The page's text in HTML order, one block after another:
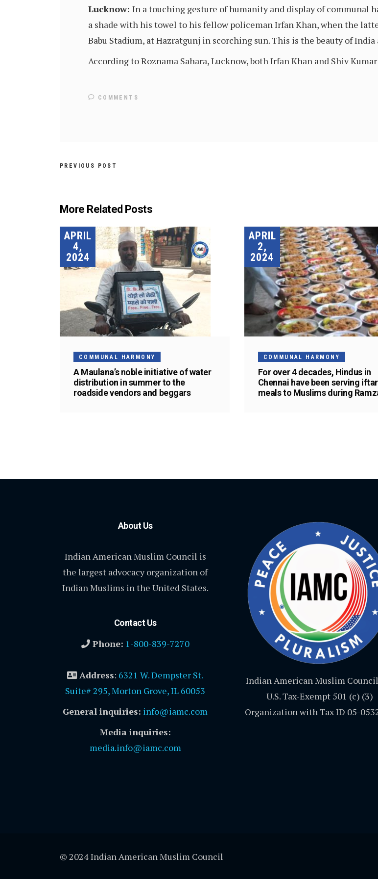
Lucknow: In a touching gesture of humanity and display of communal
a shade with his towel to his fellow policeman Irfan Khan, when the
Babu Stadium, at Hazratgunj in scorching sun. This is the beauty of
According to Roznama Sahara, Lucknow, both Irfan Khan and Shiv
COMMENTS
PREVIOUS POST
More Related Posts
APRIL
4,
2024
COMMUNAL HARMONY
A Maulana’s noble initiative of water
distribution in summer to the
roadside vendors and beggars
APRIL
2,
2024
COMMUNAL HARMONY
For over 4 decades, Hindus in
Chennai have been serving iftar
meals to Muslims during
About Us
Indian American Muslim Council is
the largest advocacy organization of
Indian Muslims in the United States.
Contact Us
Phone: 1-800-839-7270
Address: 6321 W. Dempster St.
Suite# 295, Morton Grove, IL 60053
General inquiries: info@iamc.com
Media inquiries:
media.info@iamc.com
Indian American Muslim
U.S. Tax-Exempt 501 (c) (3)
Organization with Tax ID 05-
© 2024 Indian American Muslim Council